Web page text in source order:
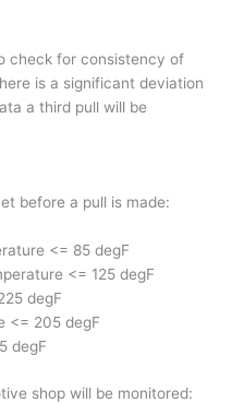
check for consistency of
is a significant deviation
a third pull will be
before a pull is made:
<= 85 degF
<= 125 degF
degF
<= 205 degF
degF
shop will be monitored: